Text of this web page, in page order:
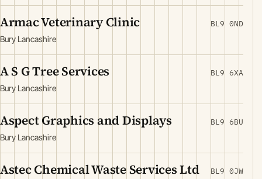
Armac Veterinary Clinic
Bury Lancashire
BL9 0ND
A S G Tree Services
Bury Lancashire
BL9 6XA
Aspect Graphics and Displays
Bury Lancashire
BL9 6BU
Astec Chemical Waste Services Ltd BL9 0JW